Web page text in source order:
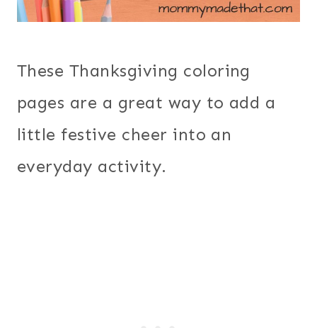
These Thanksgiving coloring
pages are a great way to add a
little festive cheer into an
everyday activity.